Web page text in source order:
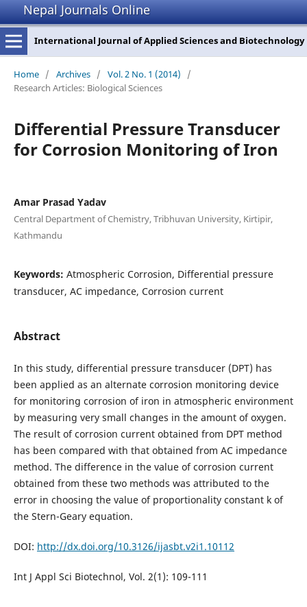
Nepal Journals Online
International Journal of Applied Sciences and Biotechnology
Home / Archives / Vol. 2 No. 1 (2014)
/
Research Articles: Biological Sciences
Differential Pressure Transducer
for Corrosion Monitoring of Iron
Amar Prasad Yadav
Central Department of Chemistry, Tribhuvan University, Kirtipir,
Kathmandu
Keywords: Atmospheric Corrosion, Differential pressure
transducer, AC impedance, Corrosion current
Abstract
In this study, differential pressure transducer (DPT) has
been applied as an alternate corrosion monitoring device
for monitoring corrosion of iron in atmospheric environment
by measuring very small changes in the amount of oxygen.
The result of corrosion current obtained from DPT method
has been compared with that obtained from AC impedance
method. The difference in the value of corrosion current
obtained from these two methods was attributed to the
error in choosing the value of proportionality constant k of
the Stern-Geary equation.
DOI: http://dx.doi.org/10.3126/ijasbt.v2i1.10112
Int J Appl Sci Biotechnol, Vol. 2(1): 109-111